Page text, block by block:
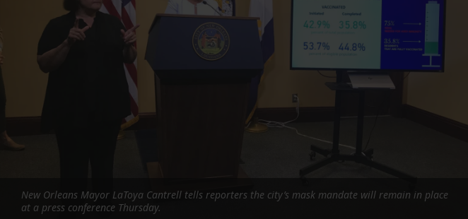
FOLLOW THE LENS
Bluesky
Instagram
Facebook
New Orleans Mayor LaToya Cantrell tells reporters the city’s mask mandate will remain in place
at a press conference Thursday.